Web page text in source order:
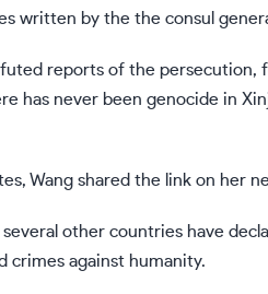
written by the the consul
reports of the persecution,
has never been genocide in
Wang shared the link on her
several other countries have
crimes against humanity.